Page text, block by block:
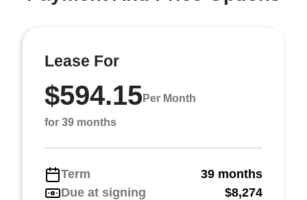
Lease For
$594.15Per Month
for 39 months
Term
39 months
Due at signing
$8,274